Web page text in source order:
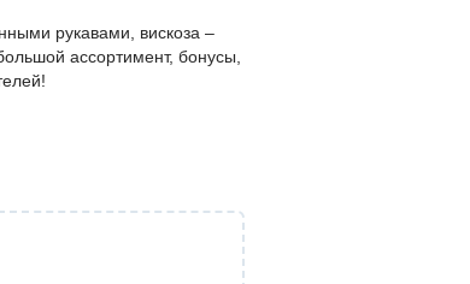
рукавами, вискоза –
ассортимент, бонусы,